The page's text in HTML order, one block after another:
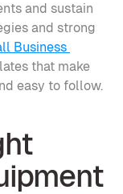
and sustain
and strong
Business
that make
easy to follow.